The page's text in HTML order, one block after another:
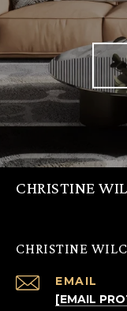
CHRISTINE
CHRISTINE
EMAIL
[EMAIL